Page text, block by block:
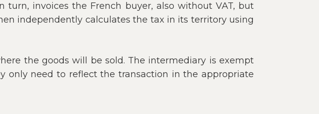
turn, invoices the French buyer, also without VAT, but
independently calculates the tax in its territory using
the goods will be sold. The intermediary is exempt
only need to reflect the transaction in the appropriate